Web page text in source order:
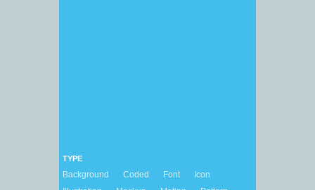
TYPE
Background Coded Font
Icon